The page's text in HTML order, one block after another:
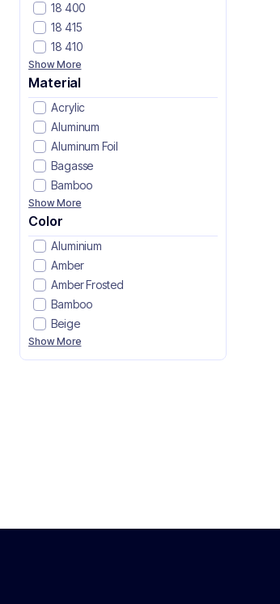
18 400
18 415
18 410
Show More
Material
Acrylic
Aluminum
Aluminum Foil
Bagasse
Bamboo
Show More
Color
Aluminium
Amber
Amber Frosted
Bamboo
Beige
Show More